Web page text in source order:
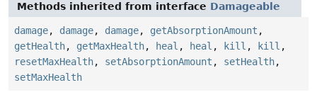
Methods inherited from interface Damageable
damage, damage, damage, getAbsorptionAmount ,
getHealth, getMaxHealth, heal , heal , kill , kill ,
resetMaxHealth, setAbsorptionAmount , setHealth,
setMaxHealth